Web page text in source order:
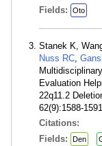
Fields:
Oto
Stanek K,
Nuss RC,
Evaluation
22q11.2
62(9):1588-
Citations:
Fields:
Den